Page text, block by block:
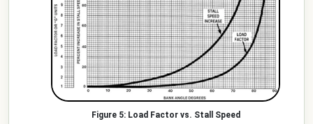
Load Factor vs. Stall Speed